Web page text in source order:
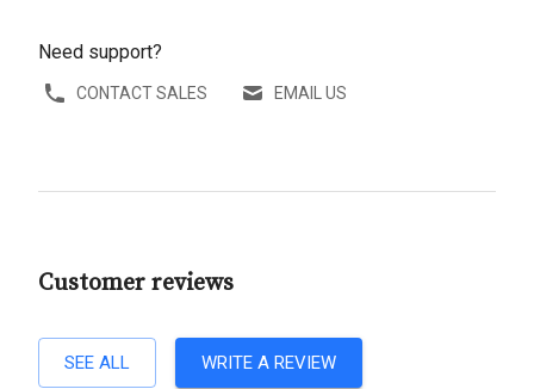
Need support?
CONTACT SALES EMAIL US
Customer reviews
SEE ALL WRITE A REVIEW